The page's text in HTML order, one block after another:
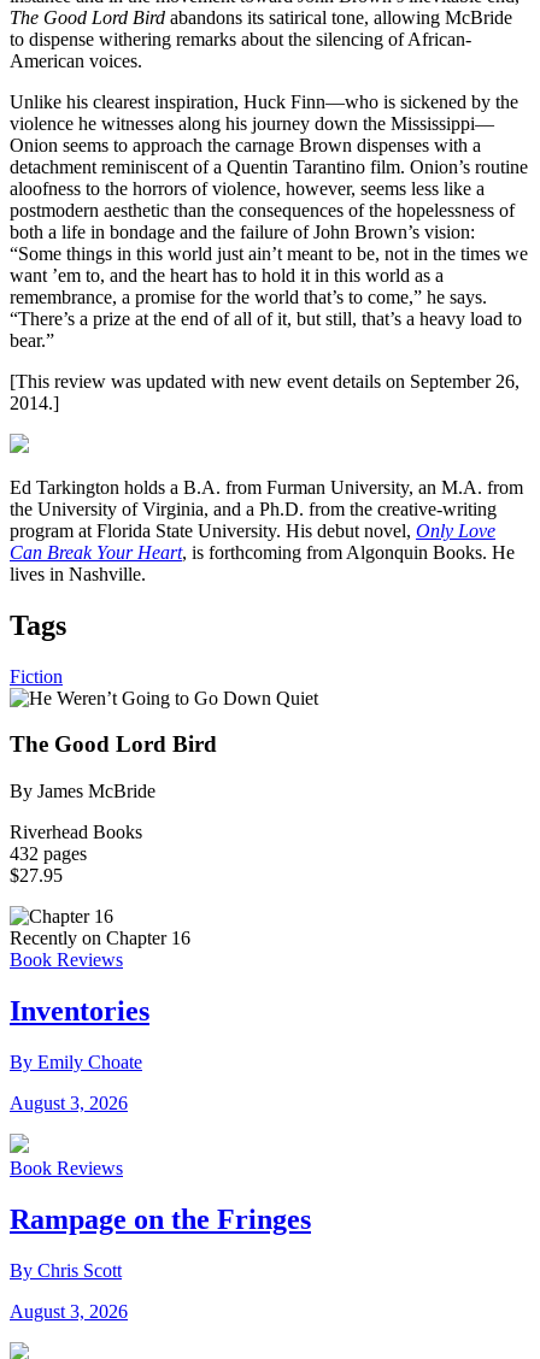
The Good Lord Bird abandons its satirical tone, allowing McBride
to dispense withering remarks about the silencing of African-
American voices.
Unlike his clearest inspiration, Huck Finn—who is sickened by the
violence he witnesses along his journey down the Mississippi—
Onion seems to approach the carnage Brown dispenses with a
detachment reminiscent of a Quentin Tarantino film. Onion’s routine
aloofness to the horrors of violence, however, seems less like a
postmodern aesthetic than the consequences of the hopelessness of
both a life in bondage and the failure of John Brown’s vision:
“Some things in this world just ain’t meant to be, not in the times we
want ’em to, and the heart has to hold it in this world as a
remembrance, a promise for the world that’s to come,” he says.
“There’s a prize at the end of all of it, but still, that’s a heavy load to
bear.”
[This review was updated with new event details on September 26,
2014.]
Ed Tarkington holds a B.A. from Furman University, an M.A. from
the University of Virginia, and a Ph.D. from the creative-writing
program at Florida State University. His debut novel, Only Love
Can Break Your Heart, is forthcoming from Algonquin Books. He
lives in Nashville.
Tags
Fiction
The Good Lord Bird
By James McBride
Riverhead Books
432 pages
$27.95
Recently on Chapter 16
Book Reviews
Inventories
By Emily Choate
August 3, 2026
Book Reviews
Rampage on the Fringes
By Chris Scott
August 3, 2026